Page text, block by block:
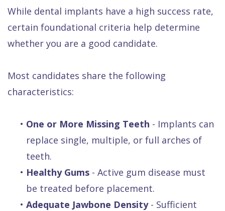
While dental implants have a high success rate,
certain foundational criteria help determine
whether you are a good candidate.
Most candidates share the following
characteristics:
• One or More Missing Teeth - Implants can
replace single, multiple, or full arches of
teeth.
• Healthy Gums - Active gum disease must
be treated before placement.
• Adequate Jawbone Density- Sufficient